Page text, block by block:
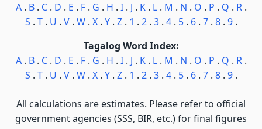
A. B. C. D . E . F. G . H . I. J . K. L. M . N . O . P . Q . R.
S . T. U . V. W. X. Y. Z. 1 . 2. 3. 4. 5. 6. 7. 8. 9.
Tagalog Word Index:
A. B. C. D . E . F. G . H . I. J . K. L. M . N . O . P . Q . R.
S . T. U . V. W. X. Y. Z. 1 . 2. 3. 4. 5. 6. 7. 8. 9.
All calculations are estimates. Please refer to official
government agencies (SSS, BIR, etc.) for final figures